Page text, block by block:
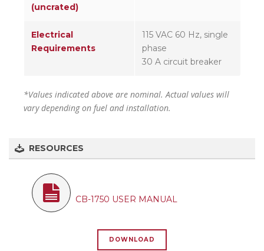
(uncrated)
Electrical
Requirements
115 VAC 60 Hz, single
phase
30 A circuit breaker
*Values indicated above are nominal. Actual values will
vary depending on fuel and installation.
RESOURCES
CB-1750 USER MANUAL
DOWNLOAD